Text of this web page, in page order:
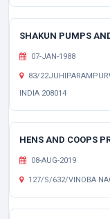
SHAKUN PUMPS
07-JAN-1988
83/
INDIA 208014
HENS AND COOPS
08-AUG-2019
127/S/632/VINOBA